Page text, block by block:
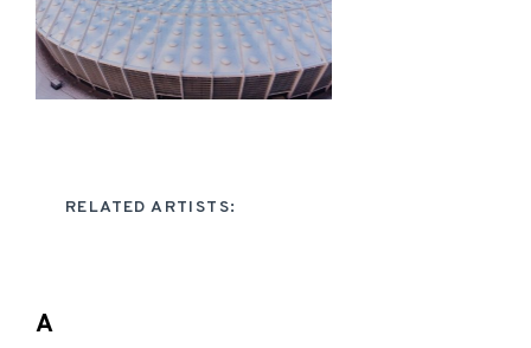
RELATED ARTISTS:
A